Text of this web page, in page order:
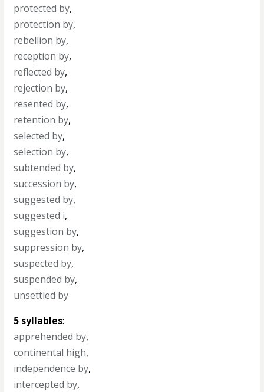
protected by,
protection by,
rebellion by,
reception by,
reflected by,
rejection by,
resented by,
retention by,
selected by,
selection by,
subtended by,
succession by,
suggested by,
suggested i,
suggestion by,
suppression by,
suspected by,
suspended by,
unsettled by
5 syllables:
apprehended by,
continental high,
independence by,
intercepted by,